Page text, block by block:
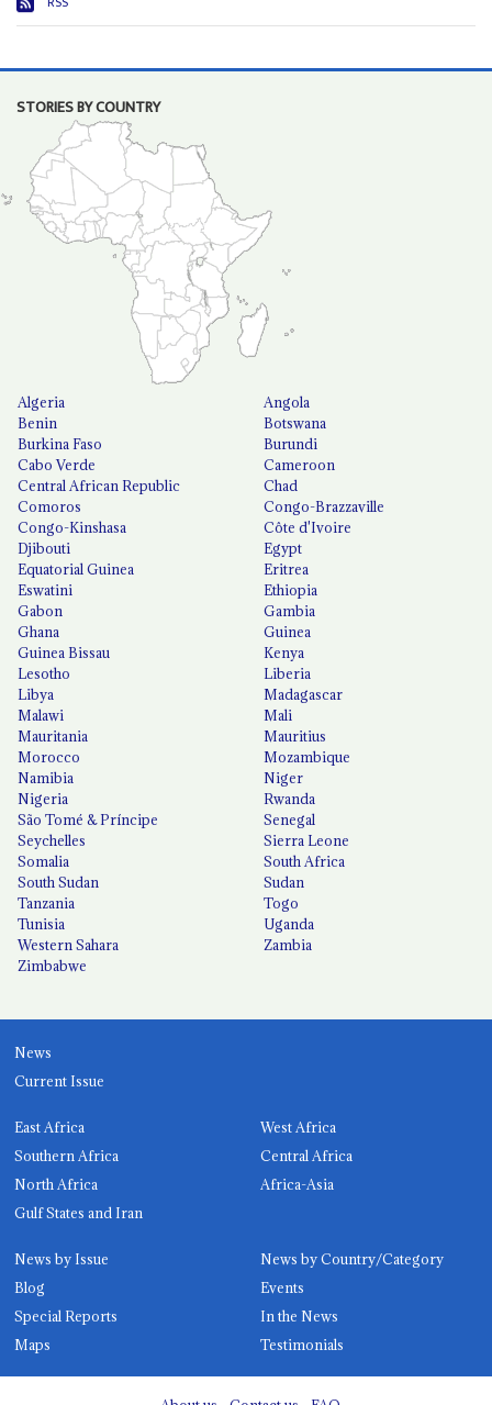
STORIES BY COUNTRY
Algeria
Angola
Benin
Botswana
Burkina Faso
Burundi
Cabo Verde
Cameroon
Central African Republic
Chad
Comoros
Congo-Brazzaville
Congo-Kinshasa
Côte d'Ivoire
Djibouti
Egypt
Equatorial Guinea
Eritrea
Eswatini
Ethiopia
Gabon
Gambia
Ghana
Guinea
Guinea Bissau
Kenya
Lesotho
Liberia
Libya
Madagascar
Malawi
Mali
Mauritania
Mauritius
Morocco
Mozambique
Namibia
Niger
Nigeria
Rwanda
São Tomé & Príncipe
Senegal
Seychelles
Sierra Leone
Somalia
South Africa
South Sudan
Sudan
Tanzania
Togo
Tunisia
Uganda
Western Sahara
Zambia
Zimbabwe
News
Current Issue
East Africa
West Africa
Southern Africa
Central Africa
North Africa
Africa-Asia
Gulf States and Iran
News by Issue
News by Country/Category
Blog
Events
Special Reports
In the News
Maps
Testimonials